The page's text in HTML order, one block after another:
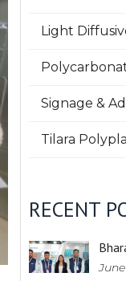
Light
Signage &
Tilara
RECENT